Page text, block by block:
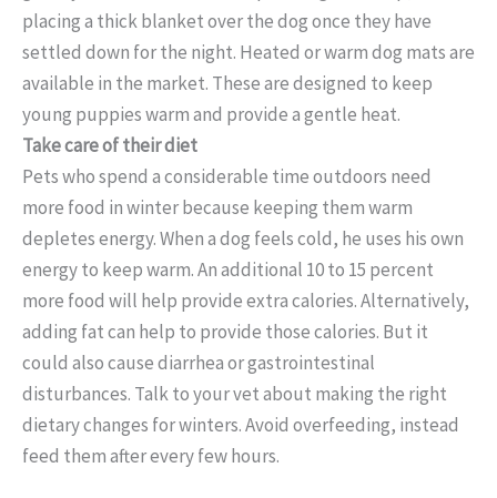
placing a thick blanket over the dog once they have
settled down for the night. Heated or warm dog mats are
available in the market. These are designed to keep
young puppies warm and provide a gentle heat.
Take care of their diet
Pets who spend a considerable time outdoors need
more food in winter because keeping them warm
depletes energy. When a dog feels cold, he uses his own
energy to keep warm. An additional 10 to 15 percent
more food will help provide extra calories. Alternatively,
adding fat can help to provide those calories. But it
could also cause diarrhea or gastrointestinal
disturbances. Talk to your vet about making the right
dietary changes for winters. Avoid overfeeding, instead
feed them after every few hours.